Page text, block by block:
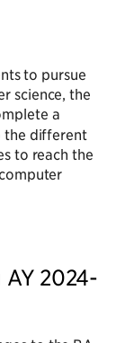
to pursue
science, the
a
the different
to reach the
AY 2024-